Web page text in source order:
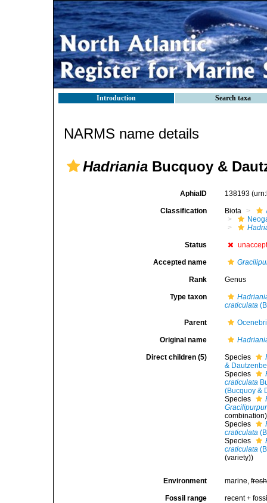
Introduction Search taxa
NARMS name details
Hadriania Bucquoy &
AphiaID 138193
Classification Biota
Status
Accepted name
Rank Genus
Type taxon
craticulata
Parent
Original name
Direct children (5) Species
&
Species
craticulata
(Bucquoy &
Species
combination)
Species
craticulata
Species
craticulata
(variety))
Environment marine,fresh
Fossil range recent +